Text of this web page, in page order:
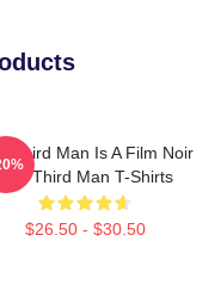
Third Man Is A Film Noir
The Third Man T-Shirts
$26.50 - $30.50